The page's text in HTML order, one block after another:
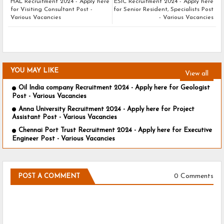
ESIC Recruitment 2024 - Apply here
for Senior Resident, Specialists Post
- Various Vacancies
HAL Recruitment 2024 - Apply here
for Visiting Consultant Post -
Various Vacancies
YOU MAY LIKE View all
Oil India company Recruitment 2024 - Apply here for Geologist
Post - Various Vacancies
Anna University Recruitment 2024 - Apply here for Project
Assistant Post - Various Vacancies
Chennai Port Trust Recruitment 2024 - Apply here for Executive
Engineer Post - Various Vacancies
POST A COMMENT 0 Comments